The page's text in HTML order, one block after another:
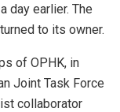
day earlier. The
to its owner.
of OPHK, in
Joint Task Force
collaborator